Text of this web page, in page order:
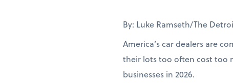
By: Luke Ramseth/The
America’s car dealers are
their lots too often cost too
businesses in 2026.